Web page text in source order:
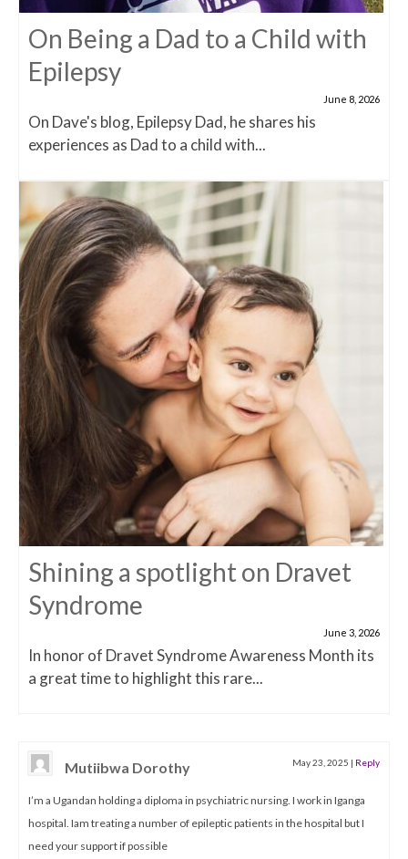
On Being a Dad to a Child with
Epilepsy
June 8, 2026
On Dave's blog, Epilepsy Dad, he shares his
experiences as Dad to a child with...
Shining a spotlight on Dravet
Syndrome
June 3, 2026
In honor of Dravet Syndrome Awareness Month its
a great time to highlight this rare...
Mutiibwa Dorothy May 23, 2025 | Reply
I’m a Ugandan holding a diploma in psychiatric nursing. I work in Iganga
hospital. Iam treating a number of epileptic patients in the hospital but I
need your support if possible